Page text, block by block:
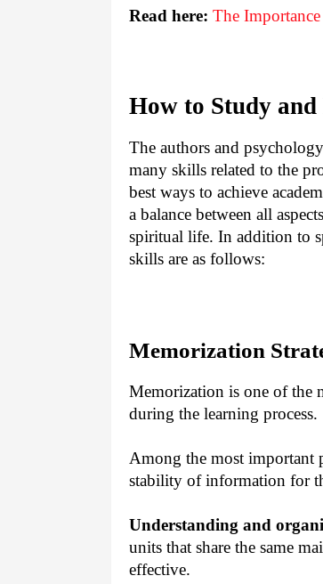
Read here: The
How to Study and
The authors and
many skills related to the
best ways to achieve
a balance between all
spiritual life. In addition to
skills are as follows:
Memorization
Memorization is one of the
during the learning process.
Among the most important
stability of information for
Understanding and
units that share the same
effective.